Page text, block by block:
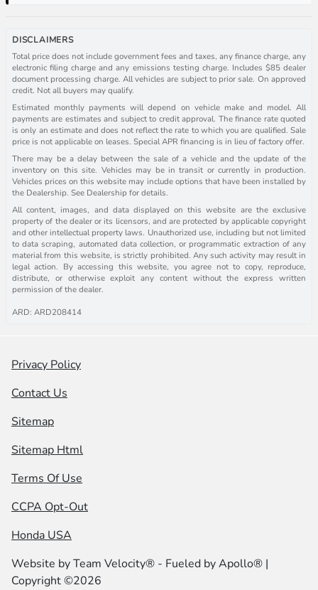
DISCLAIMERS
Total price does not include government fees and taxes, any finance charge, any
electronic filing charge and any emissions testing charge. Includes $85 dealer
document processing charge. All vehicles are subject to prior sale. On approved
credit. Not all buyers may qualify.
Estimated monthly payments will depend on vehicle make and model. All
payments are estimates and subject to credit approval. The finance rate quoted
is only an estimate and does not reflect the rate to which you are qualified. Sale
price is not applicable on leases. Special APR financing is in lieu of factory offer.
There may be a delay between the sale of a vehicle and the update of the
inventory on this site. Vehicles may be in transit or currently in production.
Vehicles prices on this website may include options that have been installed by
the Dealership. See Dealership for details.
All content, images, and data displayed on this website are the exclusive
property of the dealer or its licensors, and are protected by applicable copyright
and other intellectual property laws. Unauthorized use, including but not limited
to data scraping, automated data collection, or programmatic extraction of any
material from this website, is strictly prohibited. Any such activity may result in
legal action. By accessing this website, you agree not to copy, reproduce,
distribute, or otherwise exploit any content without the express written
permission of the dealer.
ARD: ARD208414
Privacy Policy
Contact Us
Sitemap
Sitemap Html
Terms Of Use
CCPA Opt-Out
Honda USA
Website byTeam Velocity® - Fueled by Apollo® |
Copyright ©2026